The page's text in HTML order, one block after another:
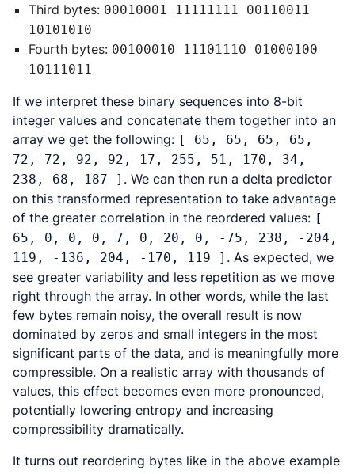
Third bytes: 00010001 11111111 00110011
10101010
Fourth bytes: 00100010 11101110 01000100
10111011
If we interpret these binary sequences into 8-bit
integer values and concatenate them together into an
array we get the following: [ 65, 65, 65, 65,
72, 72, 92, 92, 17, 255, 51, 170, 34,
238, 68, 187 ] . We can then run a delta predictor
on this transformed representation to take advantage
of the greater correlation in the reordered values: [
65, 0, 0, 0, 7, 0, 20, 0, -75, 238, -204,
119, -136, 204, -170, 119 ] . As expected, we
see greater variability and less repetition as we move
right through the array. In other words, while the last
few bytes remain noisy, the overall result is now
dominated by zeros and small integers in the most
significant parts of the data, and is meaningfully more
compressible. On a realistic array with thousands of
values, this effect becomes even more pronounced,
potentially lowering entropy and increasing
compressibility dramatically.
It turns out reordering bytes like in the above example